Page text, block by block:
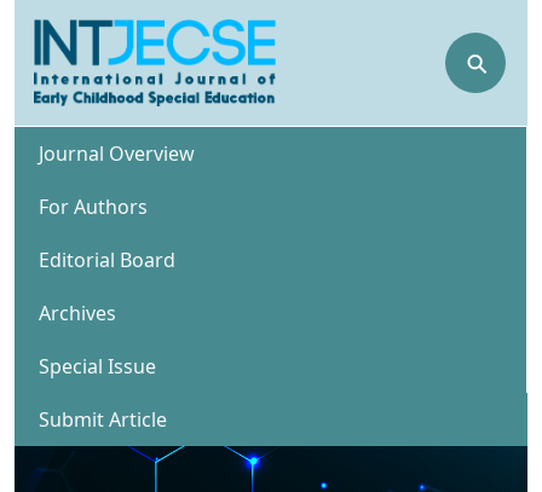
⚲
Journal Overview
For Authors
Editorial Board
Archives
Special Issue
Submit Article